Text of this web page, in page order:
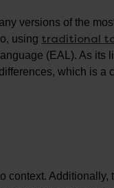
versions of the
using traditional
(EAL). As its
which is